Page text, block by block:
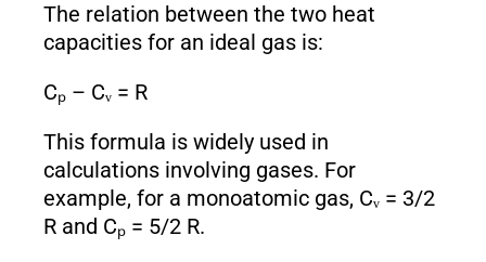
The relation between the two heat
capacities for an ideal gas is:
Cₚ – Cᵥ = R
This formula is widely used in
calculations involving gases. For
example, for a monoatomic gas, Cᵥ = 3/2
R and Cₚ = 5/2 R.